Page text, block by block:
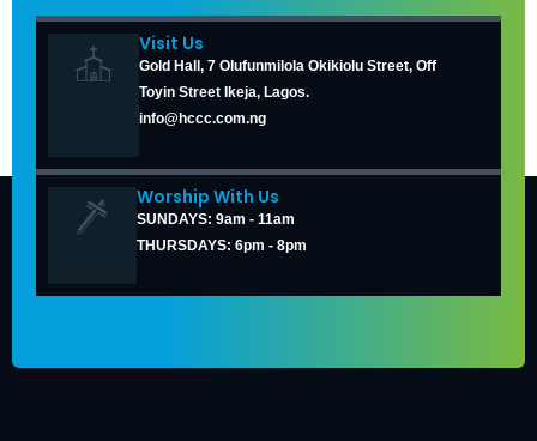
Visit Us
Gold Hall, 7 Olufunmilola Okikiolu Street, Off
Toyin Street Ikeja, Lagos.
info@hccc.com.ng
Worship With Us
SUNDAYS: 9am - 11am
THURSDAYS: 6pm - 8pm